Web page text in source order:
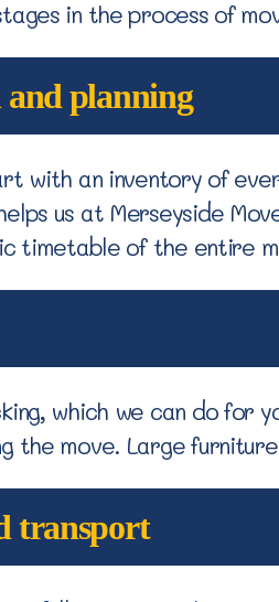
in the process of
and planning
with an inventory of
us at Merseyside
timetable of the entire
which we can do for
the move. Large
transport